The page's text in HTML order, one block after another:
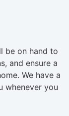
be on hand to
and ensure a
We have a
whenever you